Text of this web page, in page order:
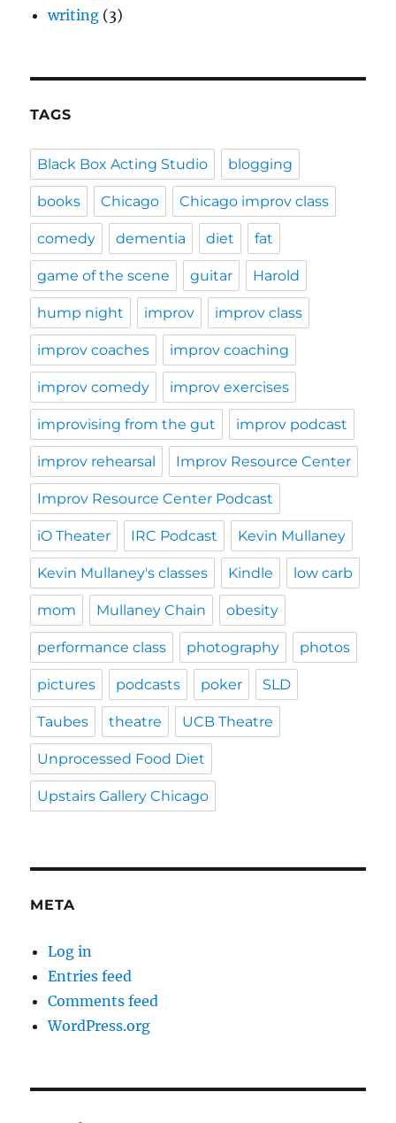
writing (3)
TAGS
Black Box Acting Studio blogging
books Chicago Chicago improv class
comedy dementia diet fat
game of the scene guitar Harold
hump night improv improv class
improv coaches improv coaching
improv comedy improv exercises
improvising from the gut improv podcast
improv rehearsal Improv Resource Center
Improv Resource Center Podcast
iO Theater IRC Podcast Kevin Mullaney
Kevin Mullaney's classes Kindle low carb
mom Mullaney Chain obesity
performance class photography photos
pictures podcasts poker SLD
Taubes theatre UCB Theatre
Unprocessed Food Diet
Upstairs Gallery Chicago
META
Log in
Entries feed
Comments feed
WordPress.org